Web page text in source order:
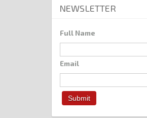
NEWSLETTER
Full Name
Email